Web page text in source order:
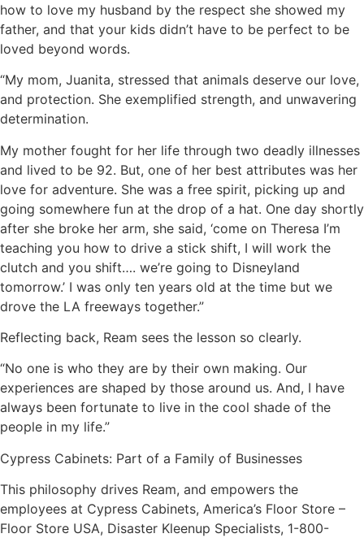
how to love my husband by the respect she showed my
father, and that your kids didn’t have to be perfect to be
loved beyond words.
“My mom, Juanita, stressed that animals deserve our love,
and protection. She exemplified strength, and unwavering
determination.
My mother fought for her life through two deadly illnesses
and lived to be 92. But, one of her best attributes was her
love for adventure. She was a free spirit, picking up and
going somewhere fun at the drop of a hat. One day shortly
after she broke her arm, she said, ‘come on Theresa I’m
teaching you how to drive a stick shift, I will work the
clutch and you shift…. we’re going to Disneyland
tomorrow.’ I was only ten years old at the time but we
drove the LA freeways together.”
Reflecting back, Ream sees the lesson so clearly.
“No one is who they are by their own making. Our
experiences are shaped by those around us. And, I have
always been fortunate to live in the cool shade of the
people in my life.”
Cypress Cabinets: Part of a Family of Businesses
This philosophy drives Ream, and empowers the
employees at Cypress Cabinets, America’s Floor Store –
Floor Store USA, Disaster Kleenup Specialists, 1-800-